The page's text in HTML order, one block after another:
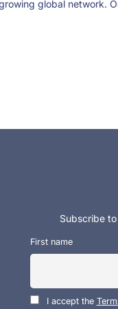
global network.
Subscribe
First name
I accept the